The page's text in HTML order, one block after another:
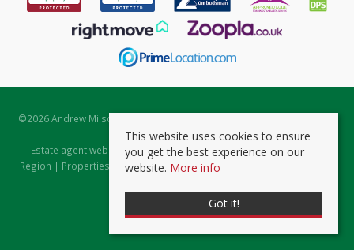
©2026 Andrew Milsom. All rights reserved. | Powered by Expert Agent
Estate Agent Software
Estate agent websitesfrom Expert Agent |Properties for Sale by
Region | Properties to Let by Region|Prviacy & Cookie Policy
This website uses cookies to ensure
you get the best experience on our
website. More info
Got it!